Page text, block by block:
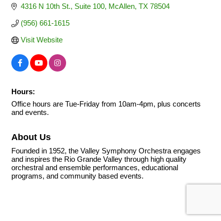
4316 N 10th St. Suite 100 McAllen TX 78504
(956) 661-1615
Visit Website
Hours:
Office hours are Tue-Friday from 10am-4pm, plus concerts
and events.
About Us
Founded in 1952, the Valley Symphony Orchestra engages
and inspires the Rio Grande Valley through high quality
orchestral and ensemble performances, educational
programs, and community based events.